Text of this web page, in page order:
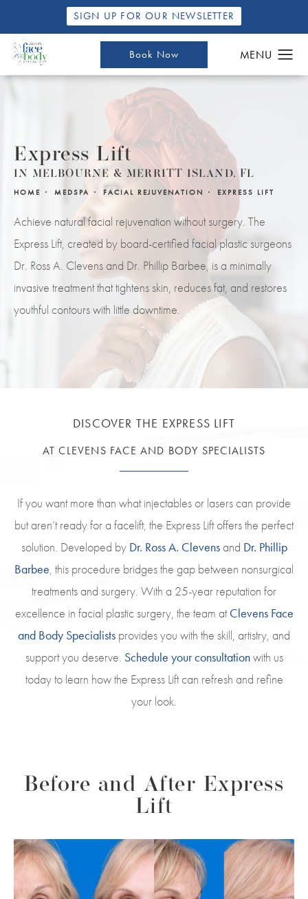
SIGN UP FOR OUR NEWSLETTER
Book Now
Express Lift
IN MELBOURNE & MERRITT ISLAND, FL
HOME MEDSPA FACIAL REJUVENATION EXPRESS LIFT
Achieve natural facial rejuvenation without surgery. The
Express Lift, created by board-certified facial plastic surgeons
Dr. Ross A. Clevens and Dr. Phillip Barbee, is a minimally
invasive treatment that tightens skin, reduces fat, and restores
youthful contours with little downtime.
DISCOVER THE EXPRESS LIFT
AT CLEVENS FACE AND BODY SPECIALISTS
If you want more than what injectables or lasers can provide
but aren’t ready for a facelift, the Express Lift offers the perfect
solution. Developed by Dr. Ross A. Clevensand Dr. Phillip
Barbee, this procedure bridges the gap between nonsurgical
treatments and surgery. With a 25-year reputation for
excellence in facial plastic surgery, the team atClevens Face
and Body Specialists provides you with the skill, artistry, and
support you deserve. Schedule your consultationwith us
today to learn how the Express Lift can refresh and refine
your look.
Before and After Express
Lift